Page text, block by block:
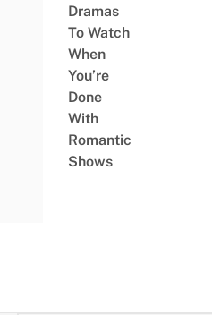
Dramas
To Watch
When
You’re
Done
With
Romantic
Shows